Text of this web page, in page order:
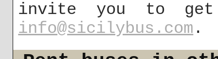
invite you to
info@sicilybus.com .